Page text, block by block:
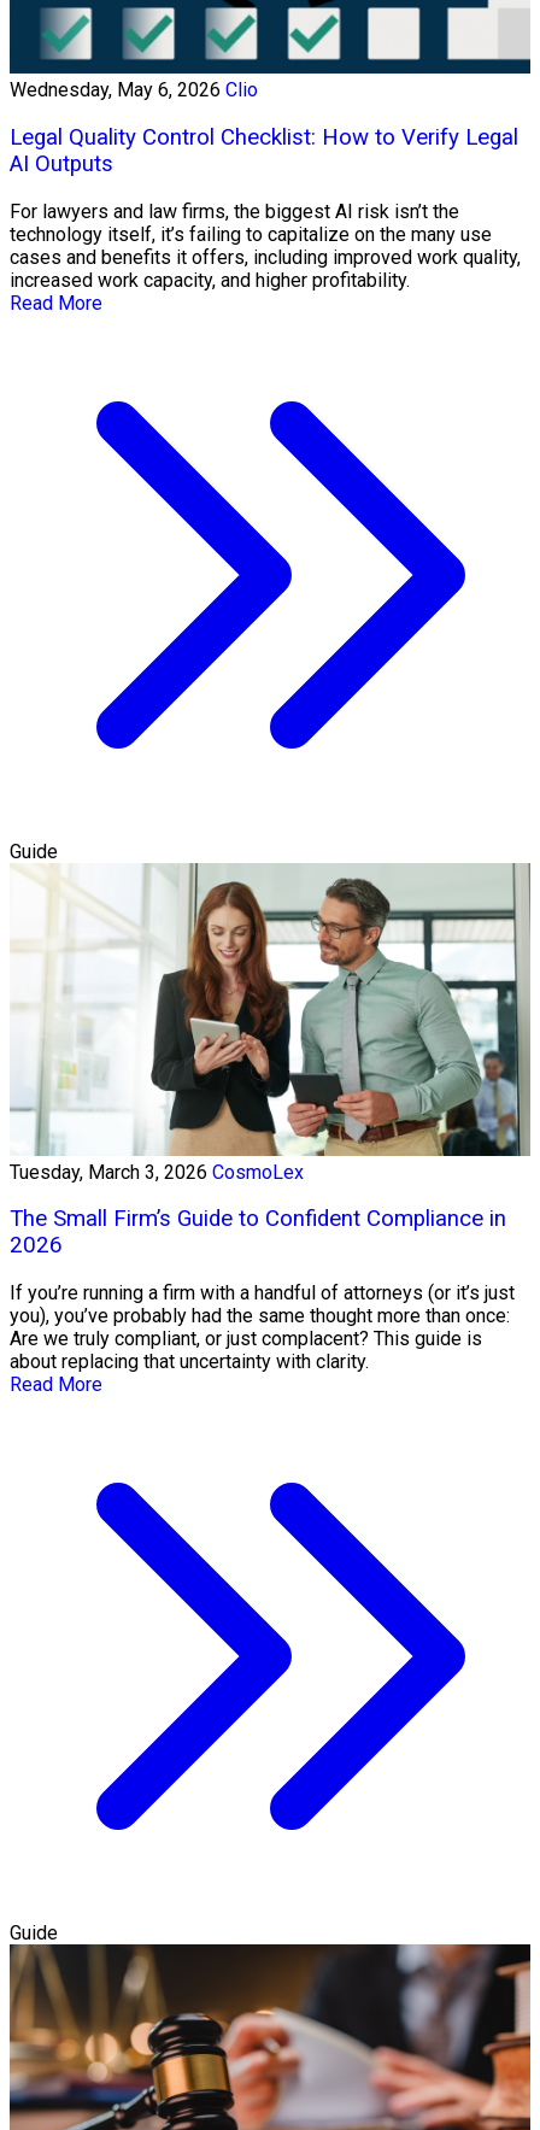
Wednesday, May 6, 2026 Clio
Legal Quality Control Checklist: How to Verify Legal
AI Outputs
For lawyers and law firms, the biggest AI risk isn’t the
technology itself, it’s failing to capitalize on the many use
cases and benefits it offers, including improved work quality,
increased work capacity, and higher profitability.
Read More
Guide
Tuesday, March 3, 2026 CosmoLex
The Small Firm’s Guide to Confident Compliance in
2026
If you’re running a firm with a handful of attorneys (or it’s just
you), you’ve probably had the same thought more than once:
Are we truly compliant, or just complacent? This guide is
about replacing that uncertainty with clarity.
Read More
Guide